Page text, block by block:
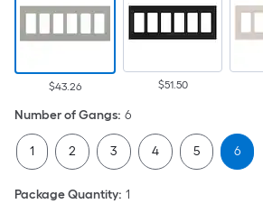
$43.26 $51.50
Number of Gangs: 6
1 2 3 4 5 6
Package Quantity: 1